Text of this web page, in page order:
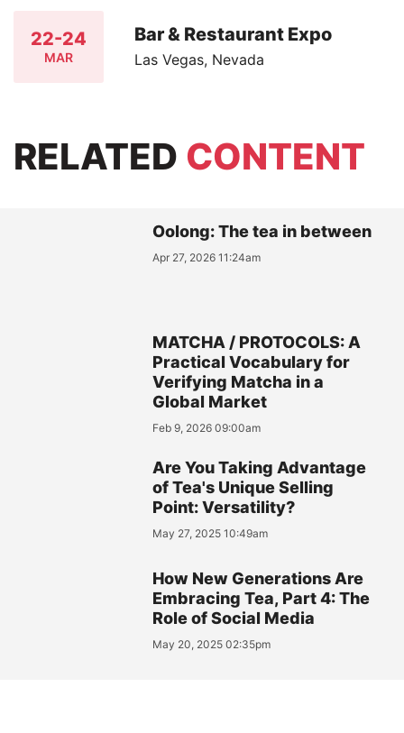
22-24
MAR
Bar & Restaurant Expo
Las Vegas, Nevada
RELATED CONTENT
Oolong: The tea in between
Apr 27, 2026 11:24am
MATCHA / PROTOCOLS: A
Practical Vocabulary for
Verifying Matcha in a
Global Market
Feb 9, 2026 09:00am
Are You Taking Advantage
of Tea's Unique Selling
Point: Versatility?
May 27, 2025 10:49am
How New Generations Are
Embracing Tea, Part 4: The
Role of Social Media
May 20, 2025 02:35pm